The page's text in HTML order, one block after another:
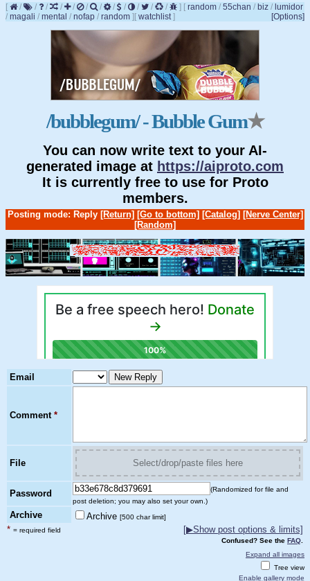
[ / / / / / / / / / / / / ] [ random / 55chan / biz / lumidor
/ magali / mental / nofap / random ] [Options]
[ watchlist]
/bubblegum/ - Bubble Gum★
You can now write text to your AI-
generated image at https://aiproto.com
It is currently free to use for Proto
members.
Posting mode: Reply [Return] [Go to bottom] [Catalog] [Nerve Center]
[Random]
Email
Comment *
File Select/drop/paste files here
Password
(Randomized for file and
post deletion; you may also set your own.)
Archive Archive [500 char limit]
* = required field [▶Show post options & limits]
Confused? See the FAQ
Expand all images
Tree view
Enable gallery mode